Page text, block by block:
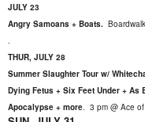
JULY 23
Angry Samoans + Boats. Boardwalk,
THUR, JULY 28
Summer Slaughter Tour w/
Dying Fetus + Six Feet Under +
Apocalypse + more
3 pm @ Ace